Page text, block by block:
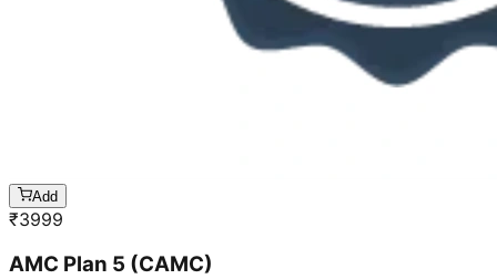
Add
₹3999
AMC Plan 5 (CAMC)